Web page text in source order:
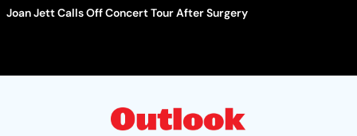
Joan Jett Calls Off Concert Tour After Surgery